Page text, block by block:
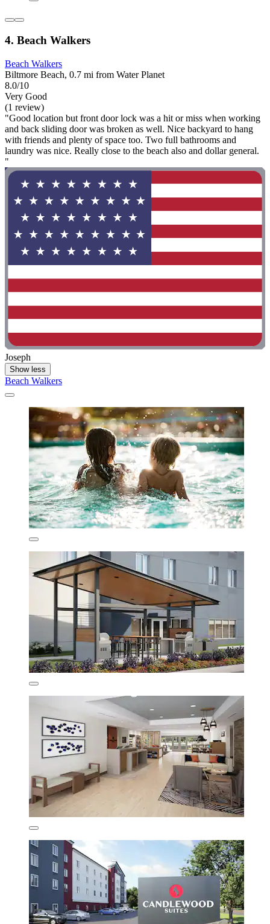
4. Beach Walkers
Beach Walkers
Biltmore Beach, 0.7 mi from Water Planet
8.0/10
Very Good
(1 review)
"Good location but front door lock was a hit or miss when working
and back sliding door was broken as well. Nice backyard to hang
with friends and plenty of space too. Two full bathrooms and
laundry was nice. Really close to the beach also and dollar general.
"
Joseph
Show less
Beach Walkers